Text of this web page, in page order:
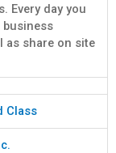
Every day you
as share on site
Class